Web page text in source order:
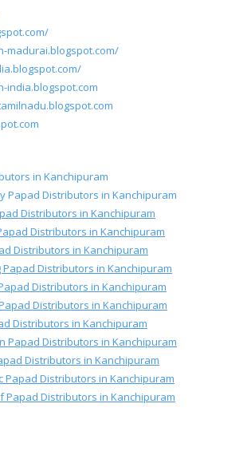
madurai.blogspot.com/
india.blogspot.com
in Kanchipuram
Papad Distributors in Kanchipuram
Distributors in Kanchipuram
Distributors in Kanchipuram
Distributors in Kanchipuram
Papad Distributors in Kanchipuram
Distributors in Kanchipuram
Distributors in Kanchipuram
Distributors in Kanchipuram
Papad Distributors in Kanchipuram
Distributors in Kanchipuram
Papad Distributors in Kanchipuram
Papad Distributors in Kanchipuram